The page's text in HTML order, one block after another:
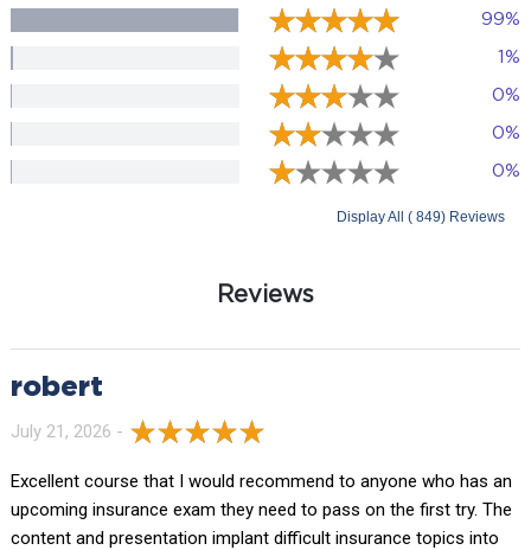
99%
1%
0%
0%
0%
Display All ( 849) Reviews
Reviews
robert
July 21, 2026 -
Excellent course that I would recommend to anyone who has an
upcoming insurance exam they need to pass on the first try. The
content and presentation implant difficult insurance topics into